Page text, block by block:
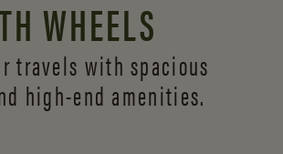
WHEELS
travels with spacious
high-end amenities.